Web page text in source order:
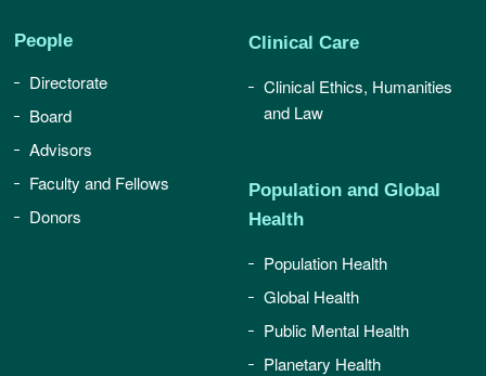
People
Directorate
Board
Advisors
Faculty and Fellows
Donors
Clinical Care
Clinical Ethics, Humanities
and Law
Population and Global
Health
Population Health
Global Health
Public Mental Health
Planetary Health